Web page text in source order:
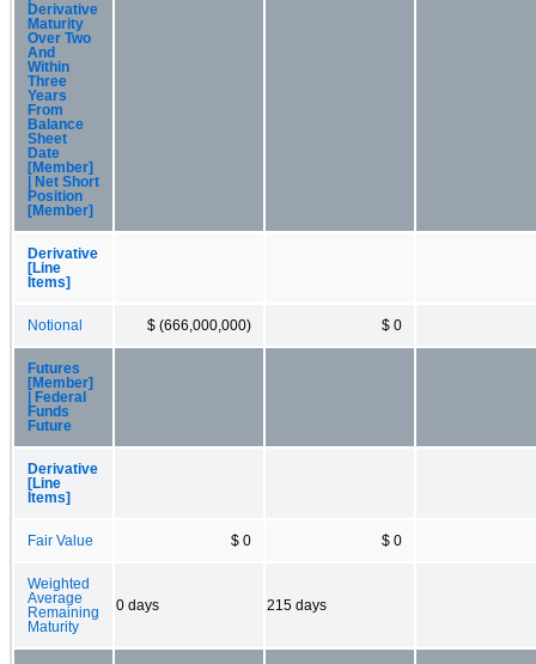
Derivative
Maturity
Over Two
And
Within
Three
Years
From
Balance
Sheet
Date
[Member]
| Net Short
Position
[Member]
Derivative
[Line
Items]
Notional $ (666,000,000) $ 0
Futures
[Member]
| Federal
Funds
Future
Derivative
[Line
Items]
Fair Value $ 0 $ 0
Weighted
Average
Remaining
Maturity
0 days 215 days